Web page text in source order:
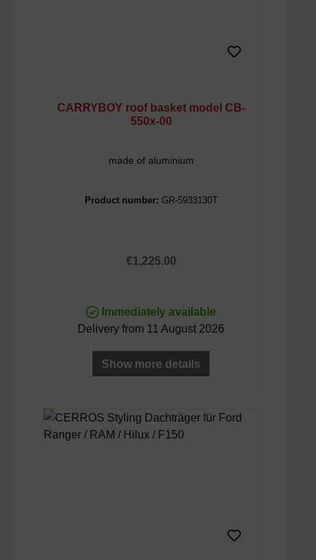
CARRYBOY roof basket model CB-
550x-00
made of aluminium
Product number: GR-5933130T
Regular price:
€1,225.00
Immediately available
Delivery from 11 August 2026
Show more details